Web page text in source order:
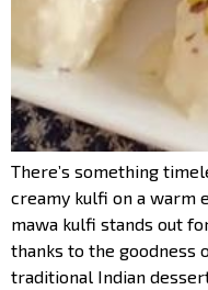
There’s something
creamy kulfi on a warm
mawa kulfi stands out
thanks to the goodness
traditional Indian